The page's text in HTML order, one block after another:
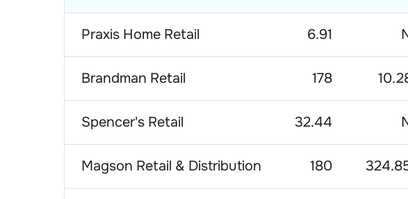
Praxis Home Retail 6.91
Brandman Retail 178
Spencer's Retail 32.44
Magson Retail & Distribution 180